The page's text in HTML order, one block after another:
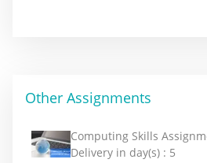
Other Assignments
Computing Skills
Delivery in day(s) : 5